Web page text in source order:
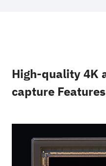
High-quality 4K
capture Features